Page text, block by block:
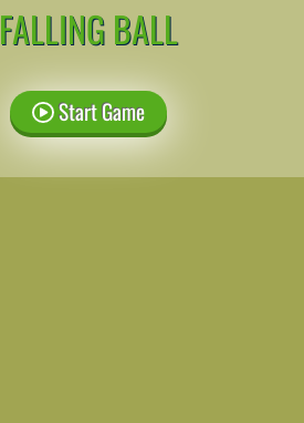
FALLING BALL
Start Game